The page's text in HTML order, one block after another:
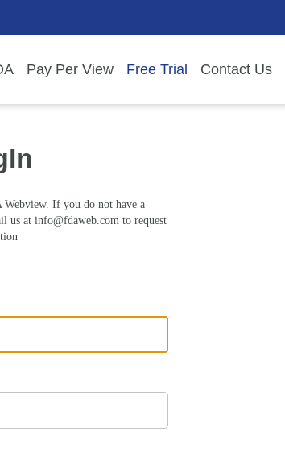
Pay Per View Free Trial Contact Us
Webview. If you do not have a
us at info@fdaweb.com to request